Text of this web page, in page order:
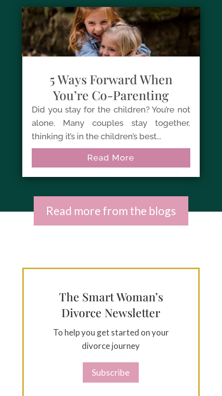
5 Ways Forward When
You’re Co-Parenting
Did you stay for the children? You’re not
alone. Many couples stay together,
thinking it’s in the children’s best...
Read More
Read more from the blogs
The Smart Woman’s
Divorce Newsletter
To help you get started on your
divorce journey
Subscribe